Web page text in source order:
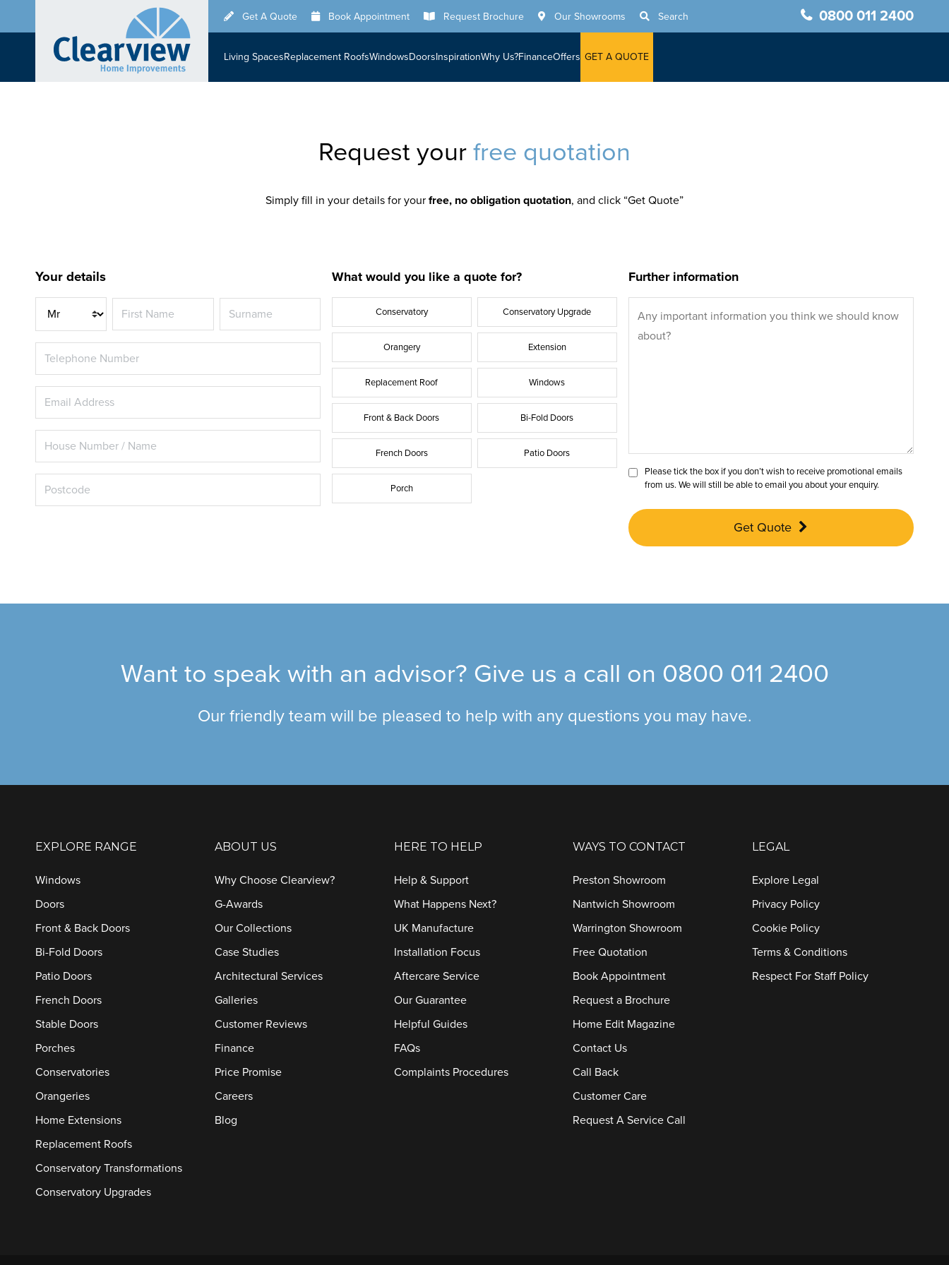
to
Get A Quote Book Appointment Request Brochure Our Showrooms Search 0800 011 2400
Living SpacesReplacement RoofsWindowsDoorsInspirationWhy Us?FinanceOffers GET A QUOTE
Request your free quotation
Simply fill in your details for your free, no obligation quotation, and click “Get Quote”
Your details
Title
What would you like a quote for?
Conservatory Conservatory Upgrade
Orangery Extension
Replacement Roof Windows
Front & Back Doors Bi-Fold Doors
French Doors Patio Doors
Porch
Further information
Please tick the box if you don’t wish to receive promotional emails
from us. We will still be able to email you about your enquiry.
Get Quote
Want to speak with an advisor? Give us a call on 0800 011 2400
Our friendly team will be pleased to help with any questions you may have.
EXPLORE RANGE
Windows
Doors
Front & Back Doors
Bi-Fold Doors
Patio Doors
French Doors
Stable Doors
Porches
Conservatories
Orangeries
Home Extensions
Replacement Roofs
Conservatory Transformations
Conservatory Upgrades
ABOUT US
Why Choose Clearview?
G-Awards
Our Collections
Case Studies
Architectural Services
Galleries
Customer Reviews
Finance
Price Promise
Careers
Blog
HERE TO HELP
Help & Support
What Happens Next?
UK Manufacture
Installation Focus
Aftercare Service
Our Guarantee
Helpful Guides
FAQs
Complaints Procedures
WAYS TO CONTACT
Preston Showroom
Nantwich Showroom
Warrington Showroom
Free Quotation
Book Appointment
Request a Brochure
Home Edit Magazine
Contact Us
Call Back
Customer Care
Request A Service Call
LEGAL
Explore Legal
Privacy Policy
Cookie Policy
Terms & Conditions
Respect For Staff Policy